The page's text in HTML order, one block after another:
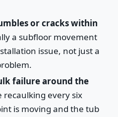
or cracks within
a subfloor movement
issue, not just a
failure around the
every six
is moving and the tub